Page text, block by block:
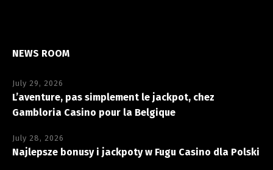
NEWS ROOM
July 29, 2026
L’aventure, pas simplement le jackpot, chez
Gambloria Casino pour la Belgique
July 28, 2026
Najlepsze bonusy i jackpoty w Fugu Casino dla Polski